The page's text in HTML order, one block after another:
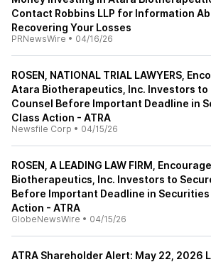
Contact Robbins LLP for Information
Recovering Your Losses
PRNewsWire • 04/16/26
ROSEN, NATIONAL TRIAL LAWYERS,
Atara Biotherapeutics, Inc. Investors to
Counsel Before Important Deadline in
Class Action - ATRA
Newsfile Corp • 04/15/26
ROSEN, A LEADING LAW FIRM,
Biotherapeutics, Inc. Investors to
Before Important Deadline in Securities
Action - ATRA
GlobeNewsWire • 04/15/26
ATRA Shareholder Alert: May 22, 2026